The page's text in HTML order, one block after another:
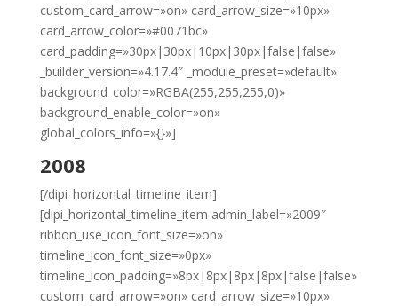
custom_card_arrow=»on» card_arrow_size=»10px»
card_arrow_color=»#0071bc»
card_padding=»30px|30px|10px|30px|false|false»
_builder_version=»4.17.4″ _module_preset=»default»
background_color=»RGBA(255,255,255,0)»
background_enable_color=»on»
global_colors_info=»{}»]
2008
[/dipi_horizontal_timeline_item]
[dipi_horizontal_timeline_item admin_label=»2009″
ribbon_use_icon_font_size=»on»
timeline_icon_font_size=»0px»
timeline_icon_padding=»8px|8px|8px|8px|false|false»
custom_card_arrow=»on» card_arrow_size=»10px»